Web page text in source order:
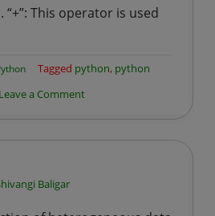
This operator is used
Tagged python, python
Leave a Commenton
Baligar